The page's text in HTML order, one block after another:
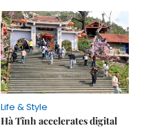
Life & Style
Hà Tĩnh accelerates digital